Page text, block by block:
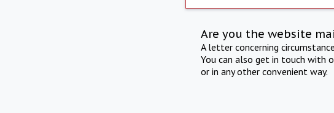
Are you the website
A letter concerning
You can also get in touch with
or in any other convenient way.